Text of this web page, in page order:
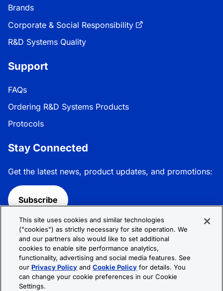
Brands
Corporate & Social Responsibility
R&D Systems Quality
Support
FAQs
Ordering R&D Systems Products
Protocols
Stay Connected
Get the latest news, product updates, and promotions:
Subscribe
Follow R&D Systems:
Privacy Policy
This site uses cookies and similar technologies
("cookies") as strictly necessary for site operation. We
and our partners also would like to set additional
cookies to enable site performance analytics,
functionality, advertising and social media features. See
ourPrivacy Policy andCookie Policy for details. You
can change your cookie preferences in our Cookie
Settings.